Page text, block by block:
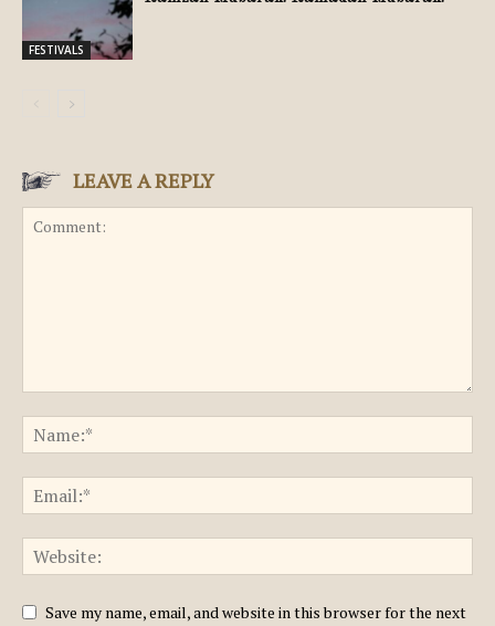
FESTIVALS
LEAVE A REPLY
Save my name, email, and website in this browser for the next